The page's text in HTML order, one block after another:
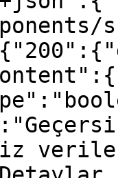
veriler